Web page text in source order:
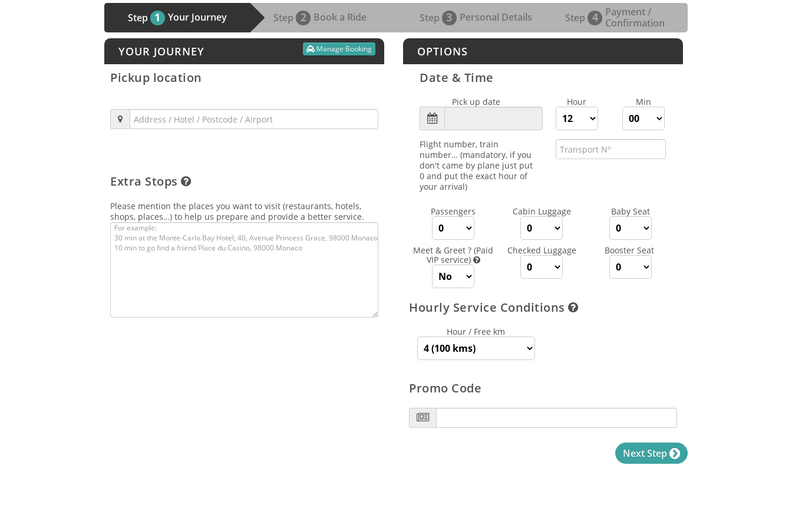
Step 1 Your Journey Step 2 Book a Ride Step 3 Personal Details Step 4
Payment /
Confirmation
YOUR JOURNEY Manage Booking
Pickup location
Extra Stops
Please mention the places you want to visit (restaurants, hotels,
shops, places…) to help us prepare and provide a better service.
OPTIONS
Date & Time
Pick up date Hour Min
Flight number, train
number… (mandatory, if you
don't came by plane just put
0 and put the exact hour of
your arrival)
Passengers Cabin Luggage Baby Seat
Meet & Greet ? (Paid
VIP service)
Checked Luggage Booster Seat
Hourly Service Conditions
Hour / Free km
Promo Code
Next Step